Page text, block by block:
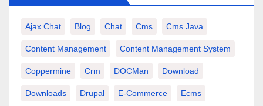
Ajax Chat Blog Chat Cms Cms Java
Content Management Content Management System
Coppermine Crm DOCMan Download
Downloads Drupal E-Commerce Ecms